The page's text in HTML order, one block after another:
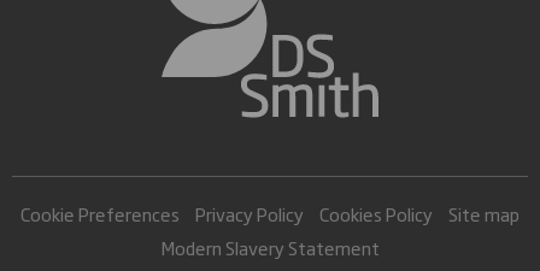
Cookie Preferences Privacy Policy Cookies Policy
Site map
Modern Slavery Statement